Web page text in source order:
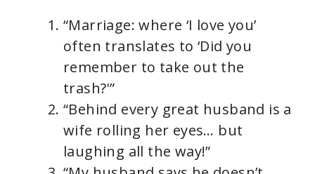
e
o
“Marriage: where ‘I love you’
often translates to ‘Did you
remember to take out the
trash?'”
“Behind every great husband is a
wife rolling her eyes… but
laughing all the way!”